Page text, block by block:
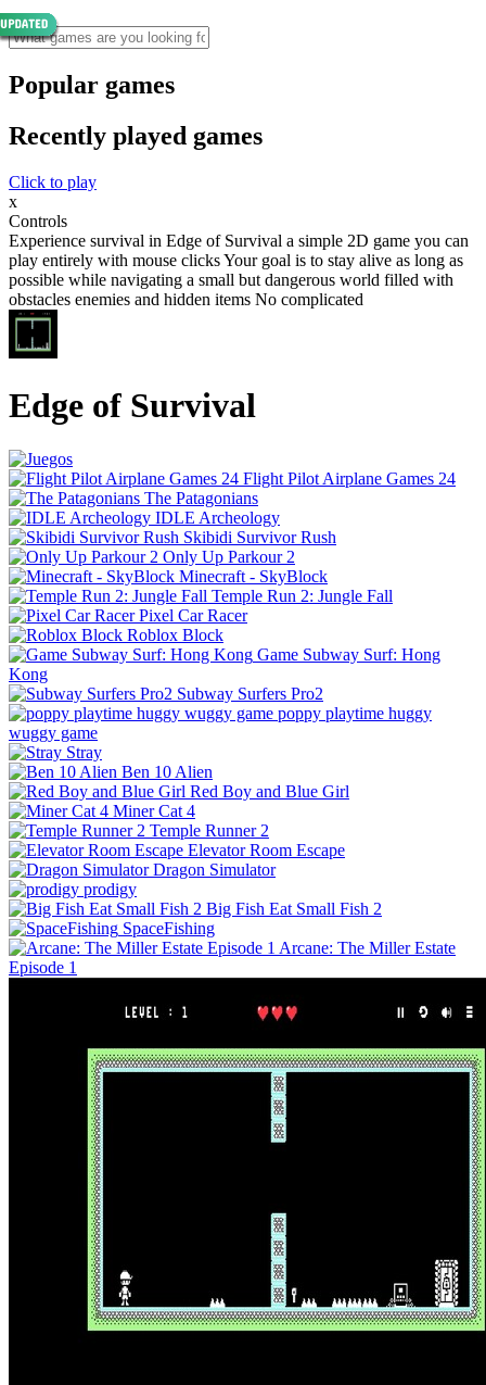
Popular games
Recently played games
Click to play
x
Controls
Experience survival in Edge of Survival a simple 2D game you can
play entirely with mouse clicks Your goal is to stay alive as long as
possible while navigating a small but dangerous world filled with
obstacles enemies and hidden items No complicated
Edge of Survival
Flight Pilot Airplane Games 24
The Patagonians
IDLE Archeology
Skibidi Survivor Rush
Only Up Parkour 2
Minecraft - SkyBlock
Temple Run 2: Jungle Fall
Pixel Car Racer
Roblox Block
Game Subway Surf: Hong
Kong
Subway Surfers Pro2
poppy playtime huggy
wuggy game
Stray
Ben 10 Alien
Red Boy and Blue Girl
Miner Cat 4
Temple Runner 2
Elevator Room Escape
Dragon Simulator
prodigy
Big Fish Eat Small Fish 2
SpaceFishing
Arcane: The Miller Estate
Episode 1